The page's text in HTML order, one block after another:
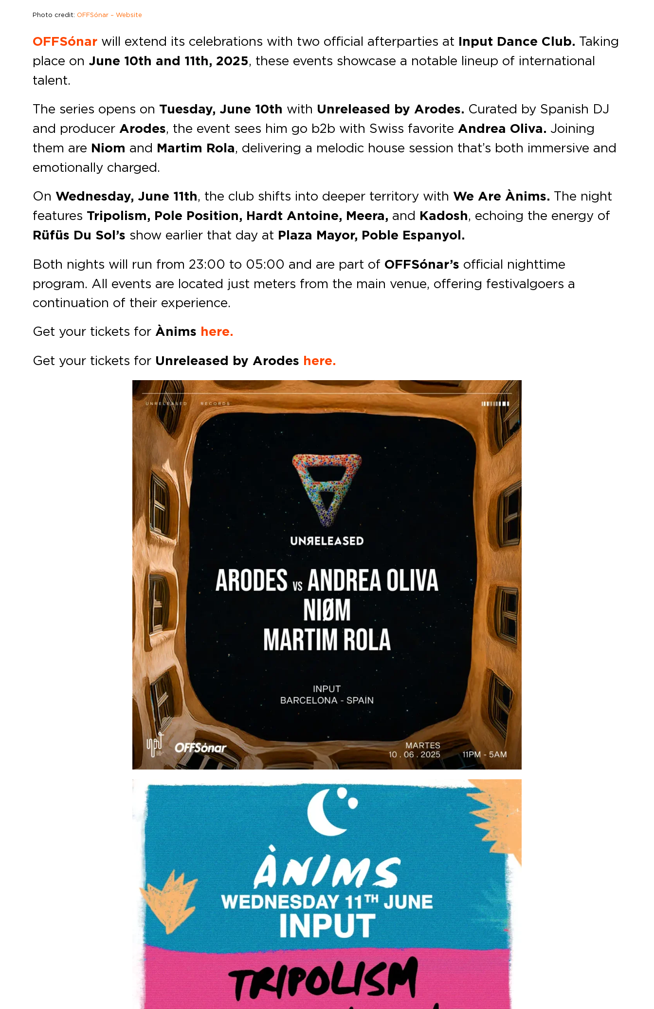
Photo credit: OFFSónar – Website
OFFSónar will extend its celebrations with two official afterparties at Input Dance Club. Taking
place on June 10th and 11th, 2025, these events showcase a notable lineup of international
talent.
The series opens on Tuesday, June 10th with Unreleased by Arodes. Curated by Spanish DJ
and producerArodes, the event sees him go b2b with Swiss favoriteAndrea Oliva. Joining
them are Niom and Martim Rola, delivering a melodic house session that’s both immersive and
emotionally charged.
On Wednesday, June 11th, the club shifts into deeper territory with We Are Ànims. The night
features Tripolism, Pole Position, Hardt Antoine, Meera, and Kadosh, echoing the energy of
Rüfüs Du Sol’s show earlier that day at Plaza Mayor, Poble Espanyol.
Both nights will run from 23:00 to 05:00 and are part of OFFSónar’s official nighttime
program. All events are located just meters from the main venue, offering festivalgoers a
continuation of their experience.
Get your tickets forÀnims here.
Get your tickets for Unreleased by Arodes here.